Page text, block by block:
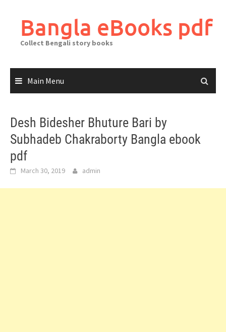
contentBangla eBooks pdf
Collect Bengali story books
Main Menu
Desh Bidesher Bhuture Bari by
Subhadeb Chakraborty Bangla ebook
pdf
March 30, 2019 admin